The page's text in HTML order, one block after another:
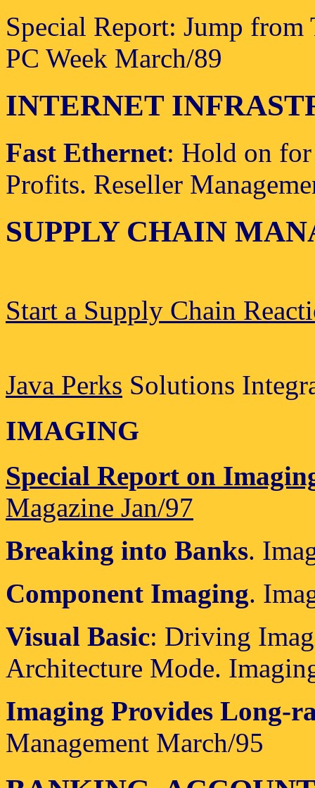
Special Report: Jump
PC Week March/89
INTERNET
Fast Ethernet: Hold on
Profits. Reseller
SUPPLY CHAIN
Start a Supply Chain
Java Perks Solutions
IMAGING
Special Report on
Magazine Jan/97
Breaking into Banks.
Component Imaging.
Visual Basic: Driving
Architecture Mode.
Imaging Provides Long-
Management March/95